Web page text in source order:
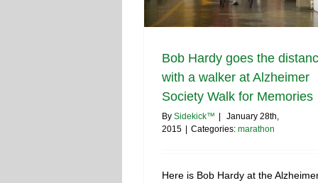
Bob Hardy goes the
with a walker at Alzheimer
Society Walk for Memories
By Sidekick™
January 28th,
2015
Categories: marathon
Here is Bob Hardy at the